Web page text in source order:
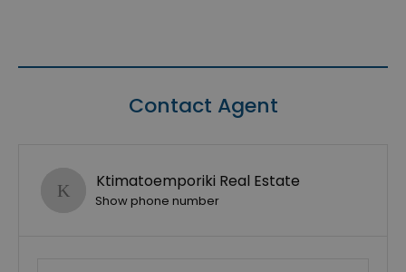
Contact Agent
Ktimatoemporiki Real Estate
Show phone number